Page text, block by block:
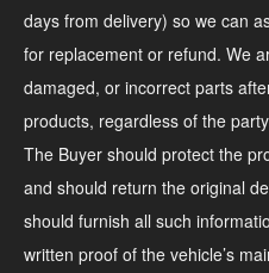
days from delivery) so we can
for replacement or refund. We
damaged, or incorrect parts
products, regardless of the
The Buyer should protect the
and should return the original
should furnish all such
written proof of the vehicle’s